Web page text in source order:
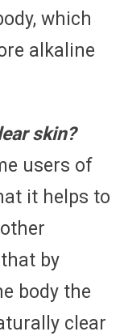
which
alkaline
skin?
users of
it helps to
by
body the
clear